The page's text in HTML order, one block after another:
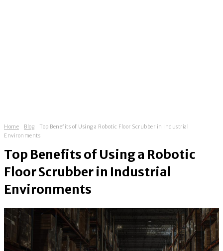
Home Blog
Top Benefits of Using a Robotic Floor Scrubber in Industrial
Environments
Top Benefits of Using a Robotic
Floor Scrubber in Industrial
Environments